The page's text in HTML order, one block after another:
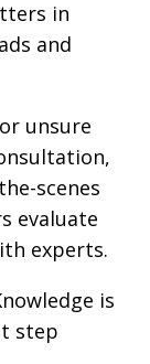
in
and
unsure
scenes
evaluate
experts.
is
step